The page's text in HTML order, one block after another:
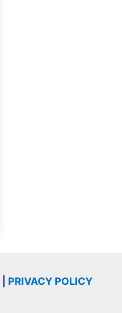
PRIVACY POLICY